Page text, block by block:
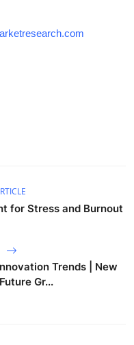
for Stress and Burnout
Trends | New
Gr...